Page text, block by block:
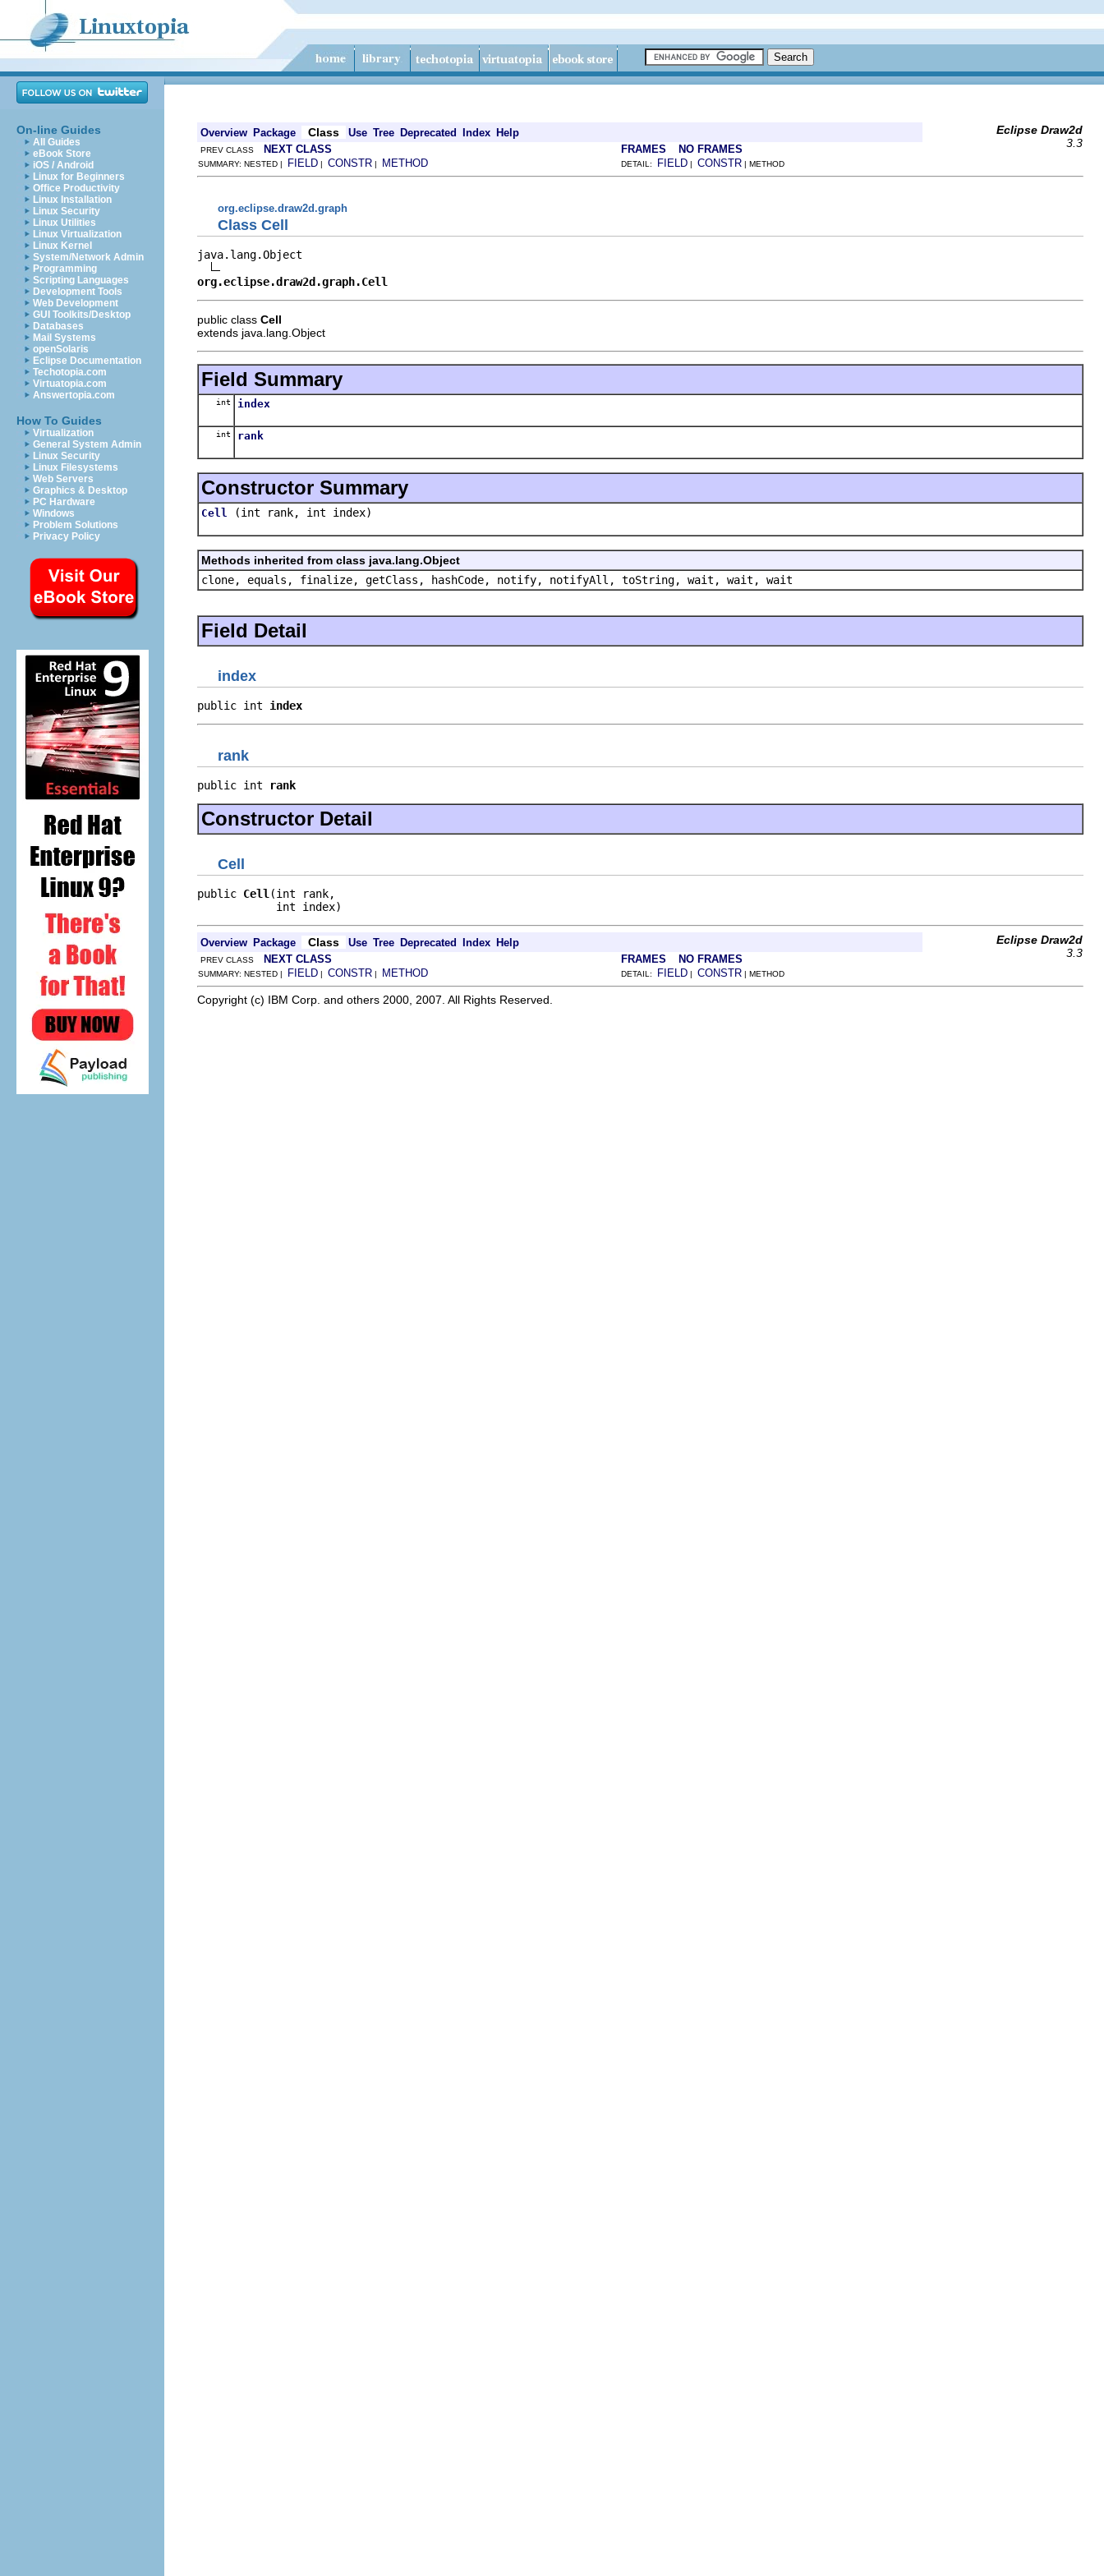
On-line Guides
All Guides
eBook Store
iOS / Android
Linux for Beginners
Office Productivity
Linux Installation
Linux Security
Linux Utilities
Linux Virtualization
Linux Kernel
System/Network Admin
Programming
Scripting Languages
Development Tools
Web Development
GUI Toolkits/Desktop
Databases
Mail Systems
openSolaris
Eclipse Documentation
Techotopia.com
Virtuatopia.com
Answertopia.com
How To Guides
Virtualization
General System Admin
Linux Security
Linux Filesystems
Web Servers
Graphics & Desktop
PC Hardware
Windows
Problem Solutions
Privacy Policy
Overview Package Class Use Tree Deprecated Index Help
Eclipse Draw2d
3.3
PREV CLASS NEXT CLASS FRAMES NO FRAMES
SUMMARY: NESTED | FIELD | CONSTR | METHOD DETAIL: FIELD | CONSTR | METHOD
org.eclipse.draw2d.graph
Class Cell
java.lang.Object
org.eclipse.draw2d.graph.Cell
public class Cell
extends java.lang.Object
Field Summary
int index
int rank
Constructor Summary
Cell (int rank, int index)
Methods inherited from class java.lang.Object
clone, equals, finalize, getClass, hashCode, notify, notifyAll, toString, wait, wait, wait
Field Detail
index
public int index
rank
public int rank
Constructor Detail
Cell
public Cell (int rank,
            int index)
Overview Package Class Use Tree Deprecated Index Help
Eclipse Draw2d
3.3
PREV CLASS NEXT CLASS FRAMES NO FRAMES
SUMMARY: NESTED | FIELD | CONSTR | METHOD DETAIL: FIELD | CONSTR | METHOD
Copyright (c) IBM Corp. and others 2000, 2007. All Rights Reserved.